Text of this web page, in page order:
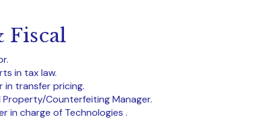
Fiscal
in tax law.
in transfer pricing.
Counterfeiting Manager.
in charge of Technologies .